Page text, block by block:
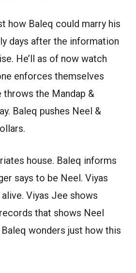
how Baleq could marry his
days after the information
He’ll as of now watch
enforces themselves
throws the Mandap &
Baleq pushes Neel &
house. Baleq informs
says to be Neel. Viyas
alive. Viyas Jee shows
that shows Neel
wonders just how this